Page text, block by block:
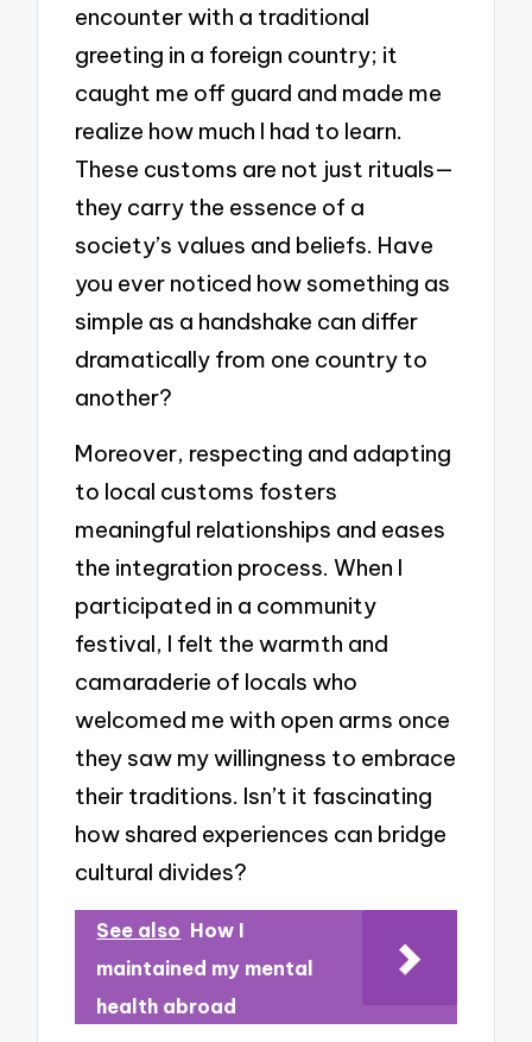
encounter with a traditional
greeting in a foreign country; it
caught me off guard and made me
realize how much I had to learn.
These customs are not just rituals—
they carry the essence of a
society’s values and beliefs. Have
you ever noticed how something as
simple as a handshake can differ
dramatically from one country to
another?
Moreover, respecting and adapting
to local customs fosters
meaningful relationships and eases
the integration process. When I
participated in a community
festival, I felt the warmth and
camaraderie of locals who
welcomed me with open arms once
they saw my willingness to embrace
their traditions. Isn’t it fascinating
how shared experiences can bridge
cultural divides?
See also How I
maintained my mental
health abroad